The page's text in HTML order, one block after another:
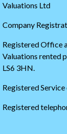
e
e
f
h
e
t
t
e
Valuations Ltd
Company
Registered Office
Valuations rented
LS6 3HN.
Registered
Registered